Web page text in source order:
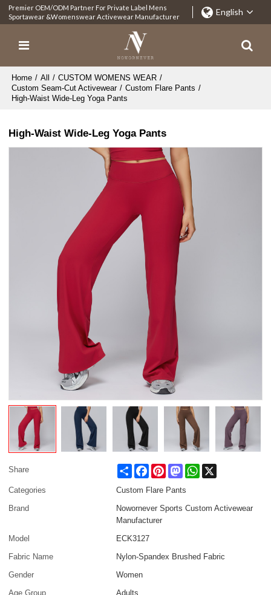
Premier OEM/ODM Partner For Private Label Mens
Sportawear &Womenswear Activewear Manufacturer
English
Home / All / CUSTOM WOMENS WEAR /
Custom Seam-Cut Activewear / Custom Flare Pants /
High-Waist Wide-Leg Yoga Pants
High-Waist Wide-Leg Yoga Pants
Share Share FacebookPinterestMastodonWhatsApp
Categories
Custom Flare Pants
Brand
Nowornever Sports Custom Activewear
Manufacturer
Model
ECK3127
Fabric Name
Nylon-Spandex Brushed Fabric
Gender
Women
Age Group
Adults